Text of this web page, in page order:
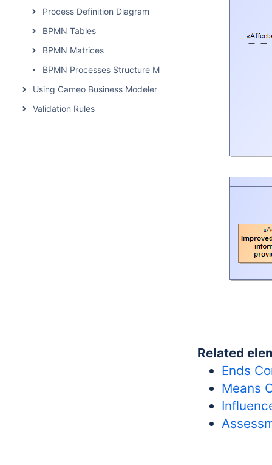
Process Definition Diagram
BPMN Tables
BPMN Matrices
BPMN Processes Structure Map
Using Cameo Business Modeler Plugin
Validation Rules
Related
Ends
Means